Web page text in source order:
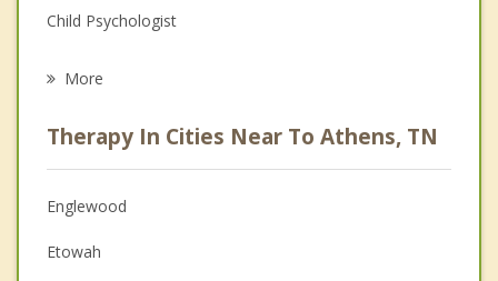
Child Psychologist
Anger Management
Christian Counseling
Couples Counseling
More
Therapy In Cities Near To Athens, TN
Englewood
Etowah